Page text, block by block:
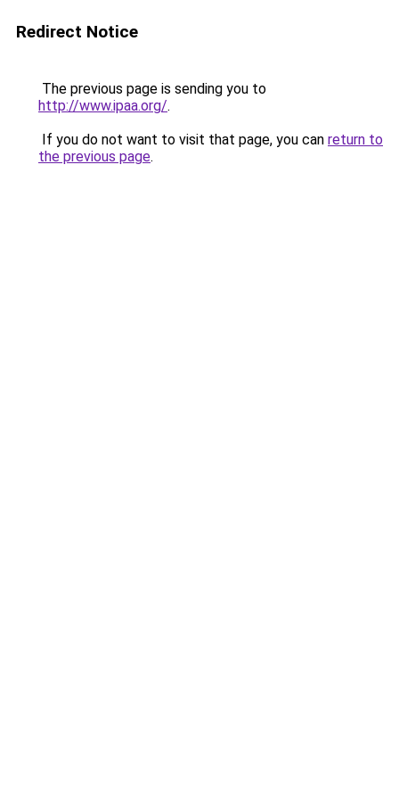
Redirect Notice
The previous page is sending you to
http://www.ipaa.org/.
If you do not want to visit that page, you can return to
the previous page.